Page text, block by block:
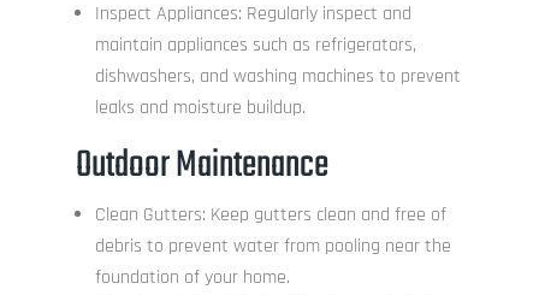
Inspect Appliances: Regularly inspect and
maintain appliances such as refrigerators,
dishwashers, and washing machines to prevent
leaks and moisture buildup.
Outdoor Maintenance
Clean Gutters: Keep gutters clean and free of
debris to prevent water from pooling near the
foundation of your home.